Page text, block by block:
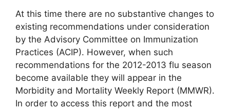
At this time there are no substantive changes to
existing recommendations under consideration
by the Advisory Committee on Immunization
Practices (ACIP). However, when such
recommendations for the 2012-2013 flu season
become available they will appear in the
Morbidity and Mortality Weekly Report (MMWR).
In order to access this report and the most